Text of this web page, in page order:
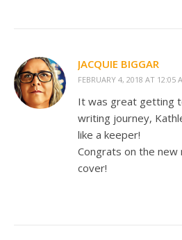
JACQUIE BIGGAR
FEBRUARY 4, 2018 AT 12:05
It was great getting
writing journey,
like a keeper!
Congrats on the
cover!